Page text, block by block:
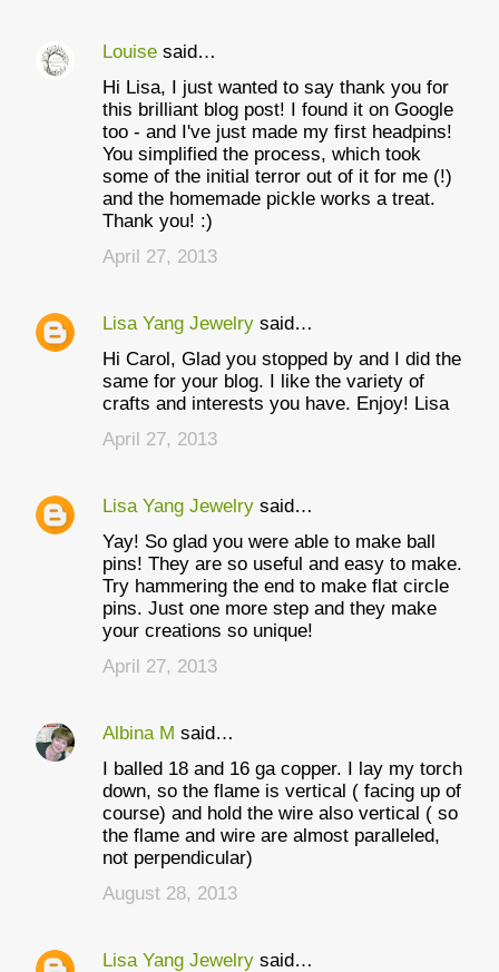
Louise said…
Hi Lisa, I just wanted to say thank you for
this brilliant blog post! I found it on Google
too - and I've just made my first headpins!
You simplified the process, which took
some of the initial terror out of it for me (!)
and the homemade pickle works a treat.
Thank you! :)
April 27, 2013
Lisa Yang Jewelry said…
Hi Carol, Glad you stopped by and I did the
same for your blog. I like the variety of
crafts and interests you have. Enjoy! Lisa
April 27, 2013
Lisa Yang Jewelry said…
Yay! So glad you were able to make ball
pins! They are so useful and easy to make.
Try hammering the end to make flat circle
pins. Just one more step and they make
your creations so unique!
April 27, 2013
Albina M said…
I balled 18 and 16 ga copper. I lay my torch
down, so the flame is vertical ( facing up of
course) and hold the wire also vertical ( so
the flame and wire are almost paralleled,
not perpendicular)
August 28, 2013
Lisa Yang Jewelry said…